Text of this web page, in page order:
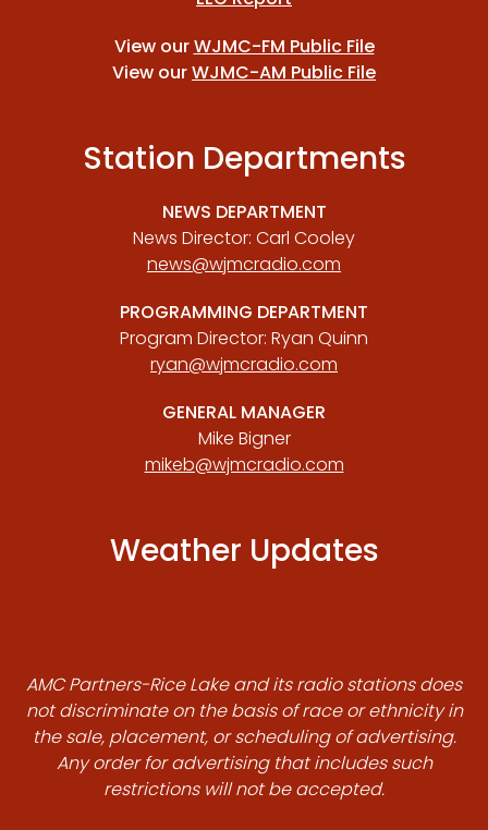
View ourWJMC-FM Public File
View ourWJMC-AM Public File
Station Departments
NEWS DEPARTMENT
News Director: Carl Cooley
news@wjmcradio.com
PROGRAMMING DEPARTMENT
Program Director: Ryan Quinn
ryan@wjmcradio.com
GENERAL MANAGER
Mike Bigner
mikeb@wjmcradio.com
Weather Updates
AMC Partners-Rice Lake and its radio stations does
not discriminate on the basis of race or ethnicity in
the sale, placement, or scheduling of advertising.
Any order for advertising that includes such
restrictions will not be accepted.